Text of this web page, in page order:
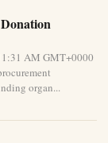
AM GMT+0000
organ...